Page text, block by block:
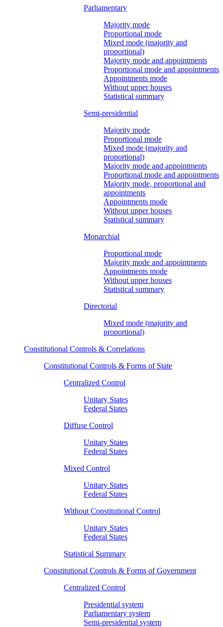
Parliamentary
Majority mode
Proportional mode
Mixed mode (majority and
proportional)
Majority mode and appointments
Proportional mode and appointments
Appointments mode
Without upper houses
Statistical summary
Semi-presidential
Majority mode
Proportional mode
Mixed mode (majority and
proportional)
Majority mode and appointments
Proportional mode and appointments
Majority mode, proportional and
appointments
Appointments mode
Without upper houses
Statistical summary
Monarchial
Proportional mode
Majority mode and appointments
Appointments mode
Without upper houses
Statistical summary
Directorial
Mixed mode (majority and
proportional)
Constitutional Controls & Correlations
Constitutional Controls & Forms of State
Centralized Control
Unitary States
Federal States
Diffuse Control
Unitary States
Federal States
Mixed Control
Unitary States
Federal States
Without Constitutional Control
Unitary States
Federal States
Statistical Summary
Constitutional Controls & Forms of Government
Centralized Control
Presidential system
Parliamentary system
Semi-presidential system